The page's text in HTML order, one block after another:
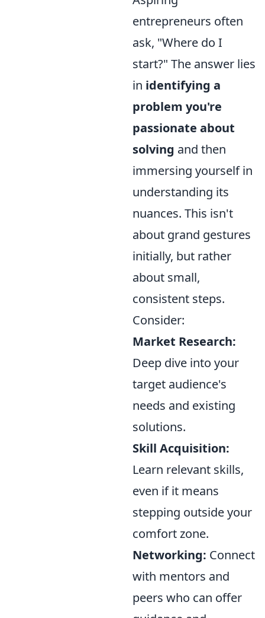
entrepreneurs often
ask, "Where do I
start?" The answer lies
in identifying a
problem you're
passionate about
solving and then
immersing yourself in
understanding its
nuances. This isn't
about grand gestures
initially, but rather
about small,
consistent steps.
Consider:
Market Research:
Deep dive into your
target audience's
needs and existing
solutions.
Skill Acquisition:
Learn relevant skills,
even if it means
stepping outside your
comfort zone.
Networking: Connect
with mentors and
peers who can offer